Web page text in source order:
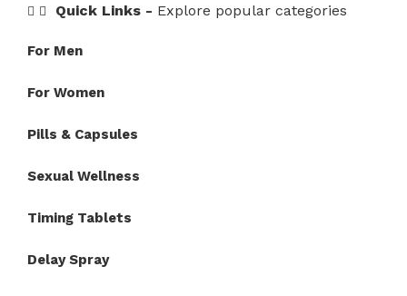
Quick Links - Explore popular categories
For Men
For Women
Pills & Capsules
Sexual Wellness
Timing Tablets
Delay Spray